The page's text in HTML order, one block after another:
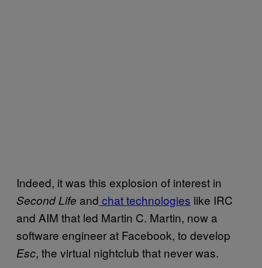
Indeed, it was this explosion of interest in
Second Life and chat technologies like IRC
and AIM that led Martin C. Martin, now a
software engineer at Facebook, to develop
Esc, the virtual nightclub that never was.